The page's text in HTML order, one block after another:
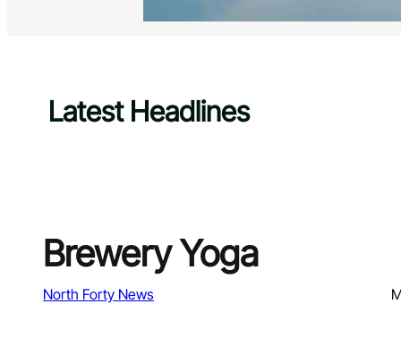
Latest Headlines
Brewery Yoga
North Forty News